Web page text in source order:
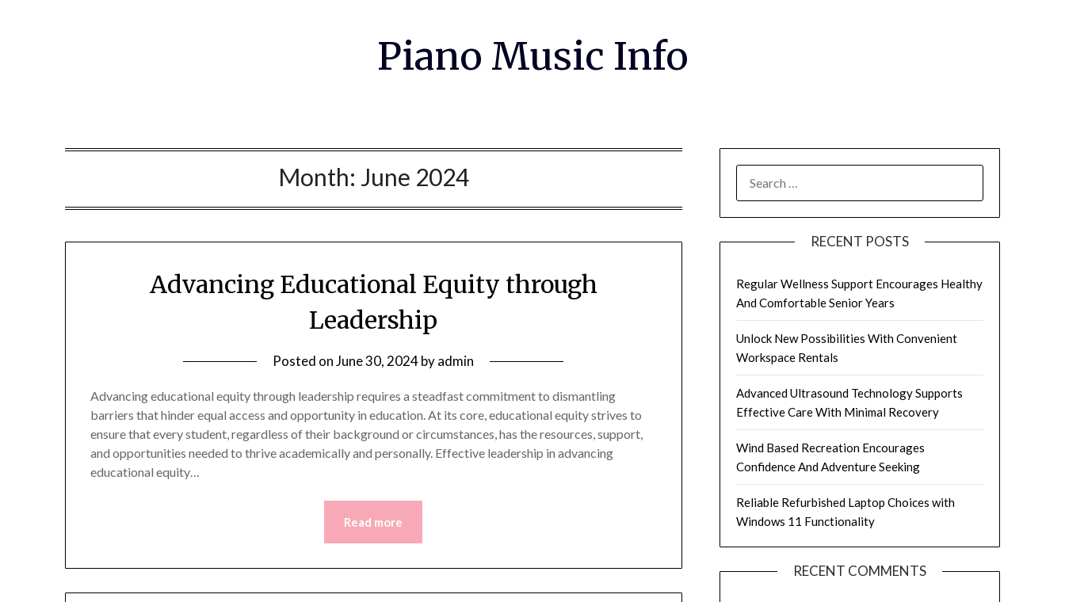
Piano Music Info
Month: June 2024
Advancing Educational Equity through
Leadership
Posted onJune 30, 2024byadmin
Advancing educational equity through leadership requires a steadfast commitment to dismantling
barriers that hinder equal access and opportunity in education. At its core, educational equity strives to
ensure that every student, regardless of their background or circumstances, has the resources, support,
and opportunities needed to thrive academically and personally. Effective leadership in advancing
educational equity…
Read more
FOR:
RECENT POSTS
Regular Wellness Support Encourages Healthy
And Comfortable Senior Years
Unlock New Possibilities With Convenient
Workspace Rentals
Advanced Ultrasound Technology Supports
Effective Care With Minimal Recovery
Wind Based Recreation Encourages
Confidence And Adventure Seeking
Reliable Refurbished Laptop Choices with
Windows 11 Functionality
RECENT COMMENTS